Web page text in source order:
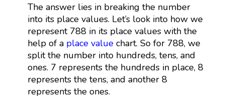
The answer lies in breaking the number
into its place values. Let’s look into how we
represent 788 in its place values with the
help of a place valuechart. So for 788, we
split the number into hundreds, tens, and
ones. 7 represents the hundreds in place, 8
represents the tens, and another 8
represents the ones.